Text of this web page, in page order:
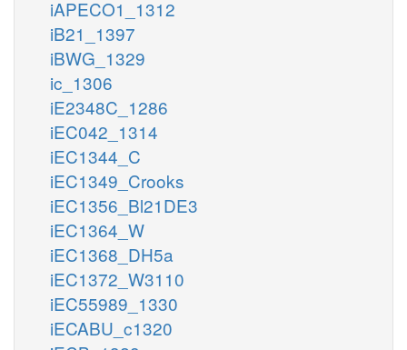
iAPECO1_1312
iB21_1397
iBWG_1329
ic_1306
iE2348C_1286
iEC042_1314
iEC1344_C
iEC1349_Crooks
iEC1356_Bl21DE3
iEC1364_W
iEC1368_DH5a
iEC1372_W3110
iEC55989_1330
iECABU_c1320